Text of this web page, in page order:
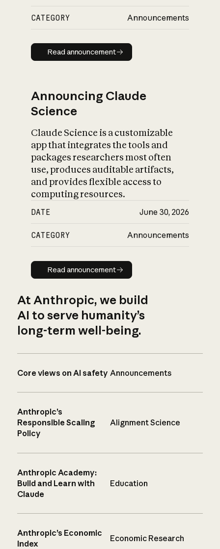
CATEGORY Announcements
Read announcement
Read announcement
Announcing Claude
Science
Claude Science is a customizable
app that integrates the tools and
packages researchers most often
use, produces auditable artifacts,
and provides flexible access to
computing resources.
DATE June 30, 2026
CATEGORY Announcements
Read announcement
Read announcement
At Anthropic, we build
AI to serve humanity’s
long-term well-being.
Core views on AI safety Announcements
Anthropic’s
Responsible Scaling
Policy
Alignment Science
Anthropic Academy:
Build and Learn with
Claude
Education
Anthropic’s Economic
Index
Economic Research